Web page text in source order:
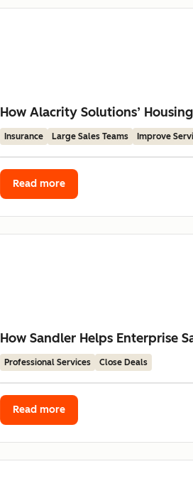
How Alacrity Solutions’
Insurance Large Sales Teams Improve
Read more
How Sandler Helps Enterprise
Professional Services Close Deals
Read more